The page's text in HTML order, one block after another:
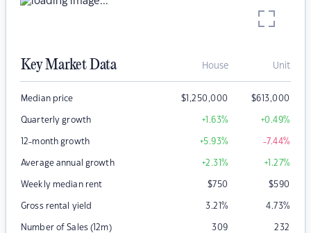
Key Market Data House Unit
Median price $1,250,000 $613,000
Quarterly growth +1.63% +0.49%
12-month growth +5.93% -7.44%
Average annual growth +2.31% +1.27%
Weekly median rent $750 $590
Gross rental yield 3.21% 4.73%
Number of Sales (12m) 309 232